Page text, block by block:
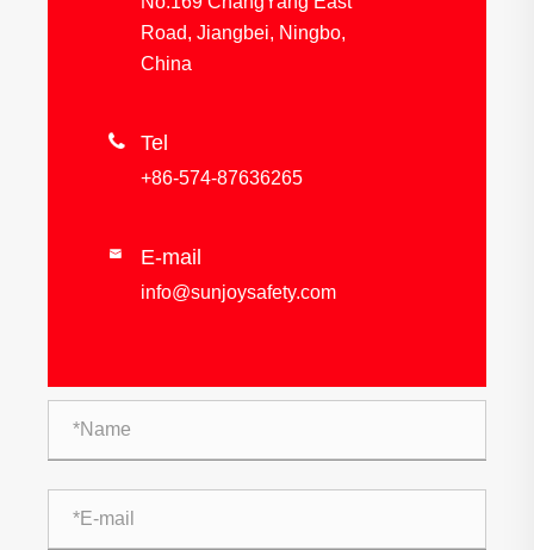
Road, Jiangbei, Ningbo,
China
 Tel
+86-574-87636265
 E-mail
info@sunjoysafety.com